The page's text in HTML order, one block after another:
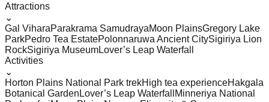
Attractions
⌄
Gal ViharaParakrama SamudrayaMoon PlainsGregory Lake
ParkPedro Tea EstatePolonnaruwa Ancient CitySigiriya Lion
RockSigiriya MuseumLover’s Leap Waterfall
Activities
⌄
Horton Plains National Park trekHigh tea experienceHakgala
Botanical Garden Lover’s Leap Waterfall
Minneriya National